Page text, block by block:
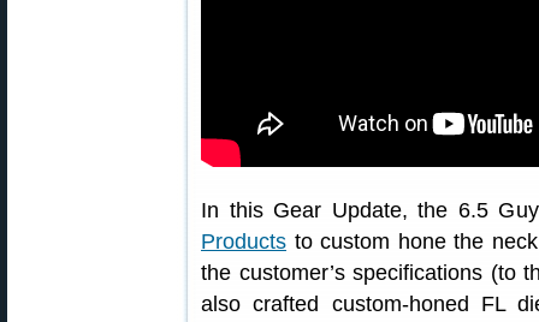
In this Gear Update, the 6.5
Products to custom hone the
the customer’s specifications (to
also crafted custom-honed FL